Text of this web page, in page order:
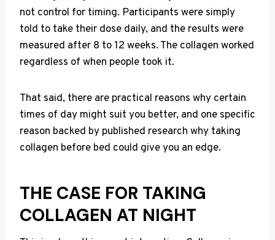
not control for timing. Participants were simply
told to take their dose daily, and the results were
measured after 8 to 12 weeks. The collagen worked
regardless of when people took it.
That said, there are practical reasons why certain
times of day might suit you better, and one specific
reason backed by published research why taking
collagen before bed could give you an edge.
THE CASE FOR TAKING
COLLAGEN AT NIGHT